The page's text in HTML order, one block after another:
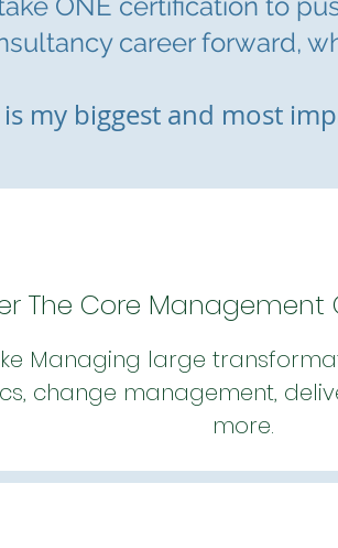
career forward,
my biggest and most
The Core Management
Managing large
change management,
more.